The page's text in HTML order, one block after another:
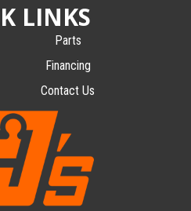
LINKS
Parts
Financing
Contact Us